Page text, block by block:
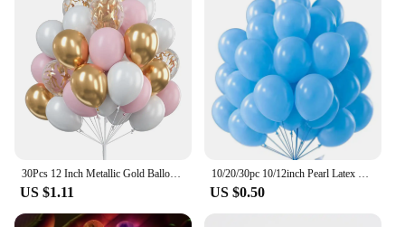
30Pcs 12 Inch Metallic Gold Balloons Pearl White Latex Balloons Gold Confetti Balloons for Birthday Weddings Party Decorations
US $1.11
10/20/30pc 10/12inch Pearl Latex Balloon White Pink Blue Helium Ball Wedding Adult Birthday Party Decoration Baby Shower Globos
US $0.50